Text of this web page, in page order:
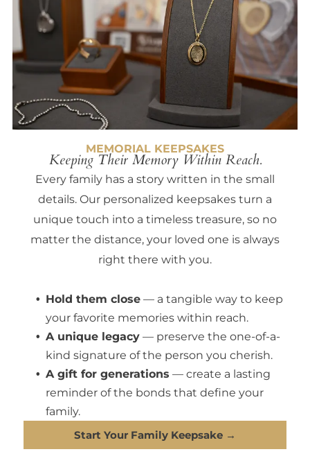
MEMORIAL KEEPSAKES
Keeping Their Memory Within Reach.
Every family has a story written in the small
details. Our personalized keepsakes turn a
unique touch into a timeless treasure, so no
matter the distance, your loved one is always
right there with you.
Hold them close — a tangible way to keep
your favorite memories within reach.
A unique legacy — preserve the one-of-a-
kind signature of the person you cherish.
A gift for generations — create a lasting
reminder of the bonds that define your
family.
Start Your Family Keepsake →